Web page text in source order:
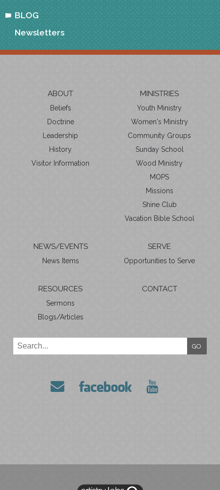
BLOG
Newsletters
ABOUT
Beliefs
Doctrine
Leadership
History
Visitor Information
MINISTRIES
Youth Ministry
Women's Ministry
Community Groups
Sunday School
Wood Ministry
MOPS
Missions
Shine Club
Vacation Bible School
NEWS/EVENTS
News Items
RESOURCES
Sermons
Blogs/Articles
SERVE
Opportunities to Serve
CONTACT
GO